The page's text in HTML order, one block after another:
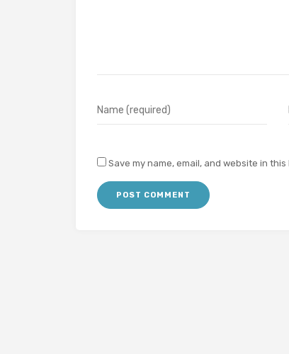
Save my name, email, and website in